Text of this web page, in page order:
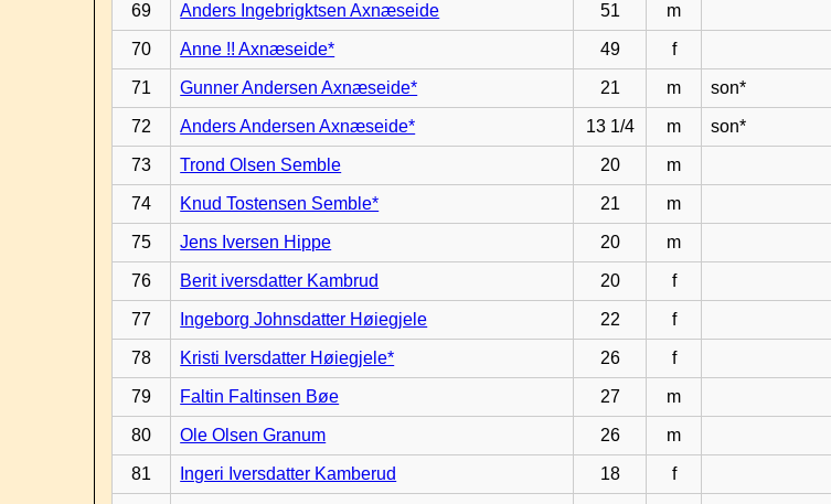
69 Anders Ingebrigktsen Axnæseide 51 m
70 Anne !! Axnæseide* 49 f
71 Gunner Andersen Axnæseide* 21 m son*
72 Anders Andersen Axnæseide* 13 1/4 m son*
73 Trond Olsen Semble 20 m
74 Knud Tostensen Semble* 21 m
75 Jens Iversen Hippe 20 m
76 Berit iversdatter Kambrud 20 f
77 Ingeborg Johnsdatter Høiegjele 22 f
78 Kristi Iversdatter Høiegjele* 26 f
79 Faltin Faltinsen Bøe 27 m
80 Ole Olsen Granum 26 m
81 Ingeri Iversdatter Kamberud 18 f